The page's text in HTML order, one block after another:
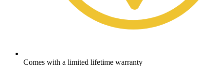
Comes with a limited lifetime warranty